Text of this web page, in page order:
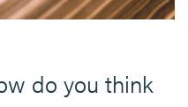
do you think